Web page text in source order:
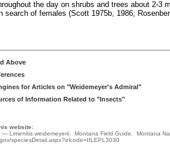
the day on shrubs and trees about 2-3
search of females (Scott 1975b, 1986;
Above
for Articles on "Weidemeyer's Admiral"
of Information Related to "Insects"
website:
— Limenitis weidemeyerii. Montana Field Guide. Montana
speciesDetail.aspx?elcode=IILEPL3030